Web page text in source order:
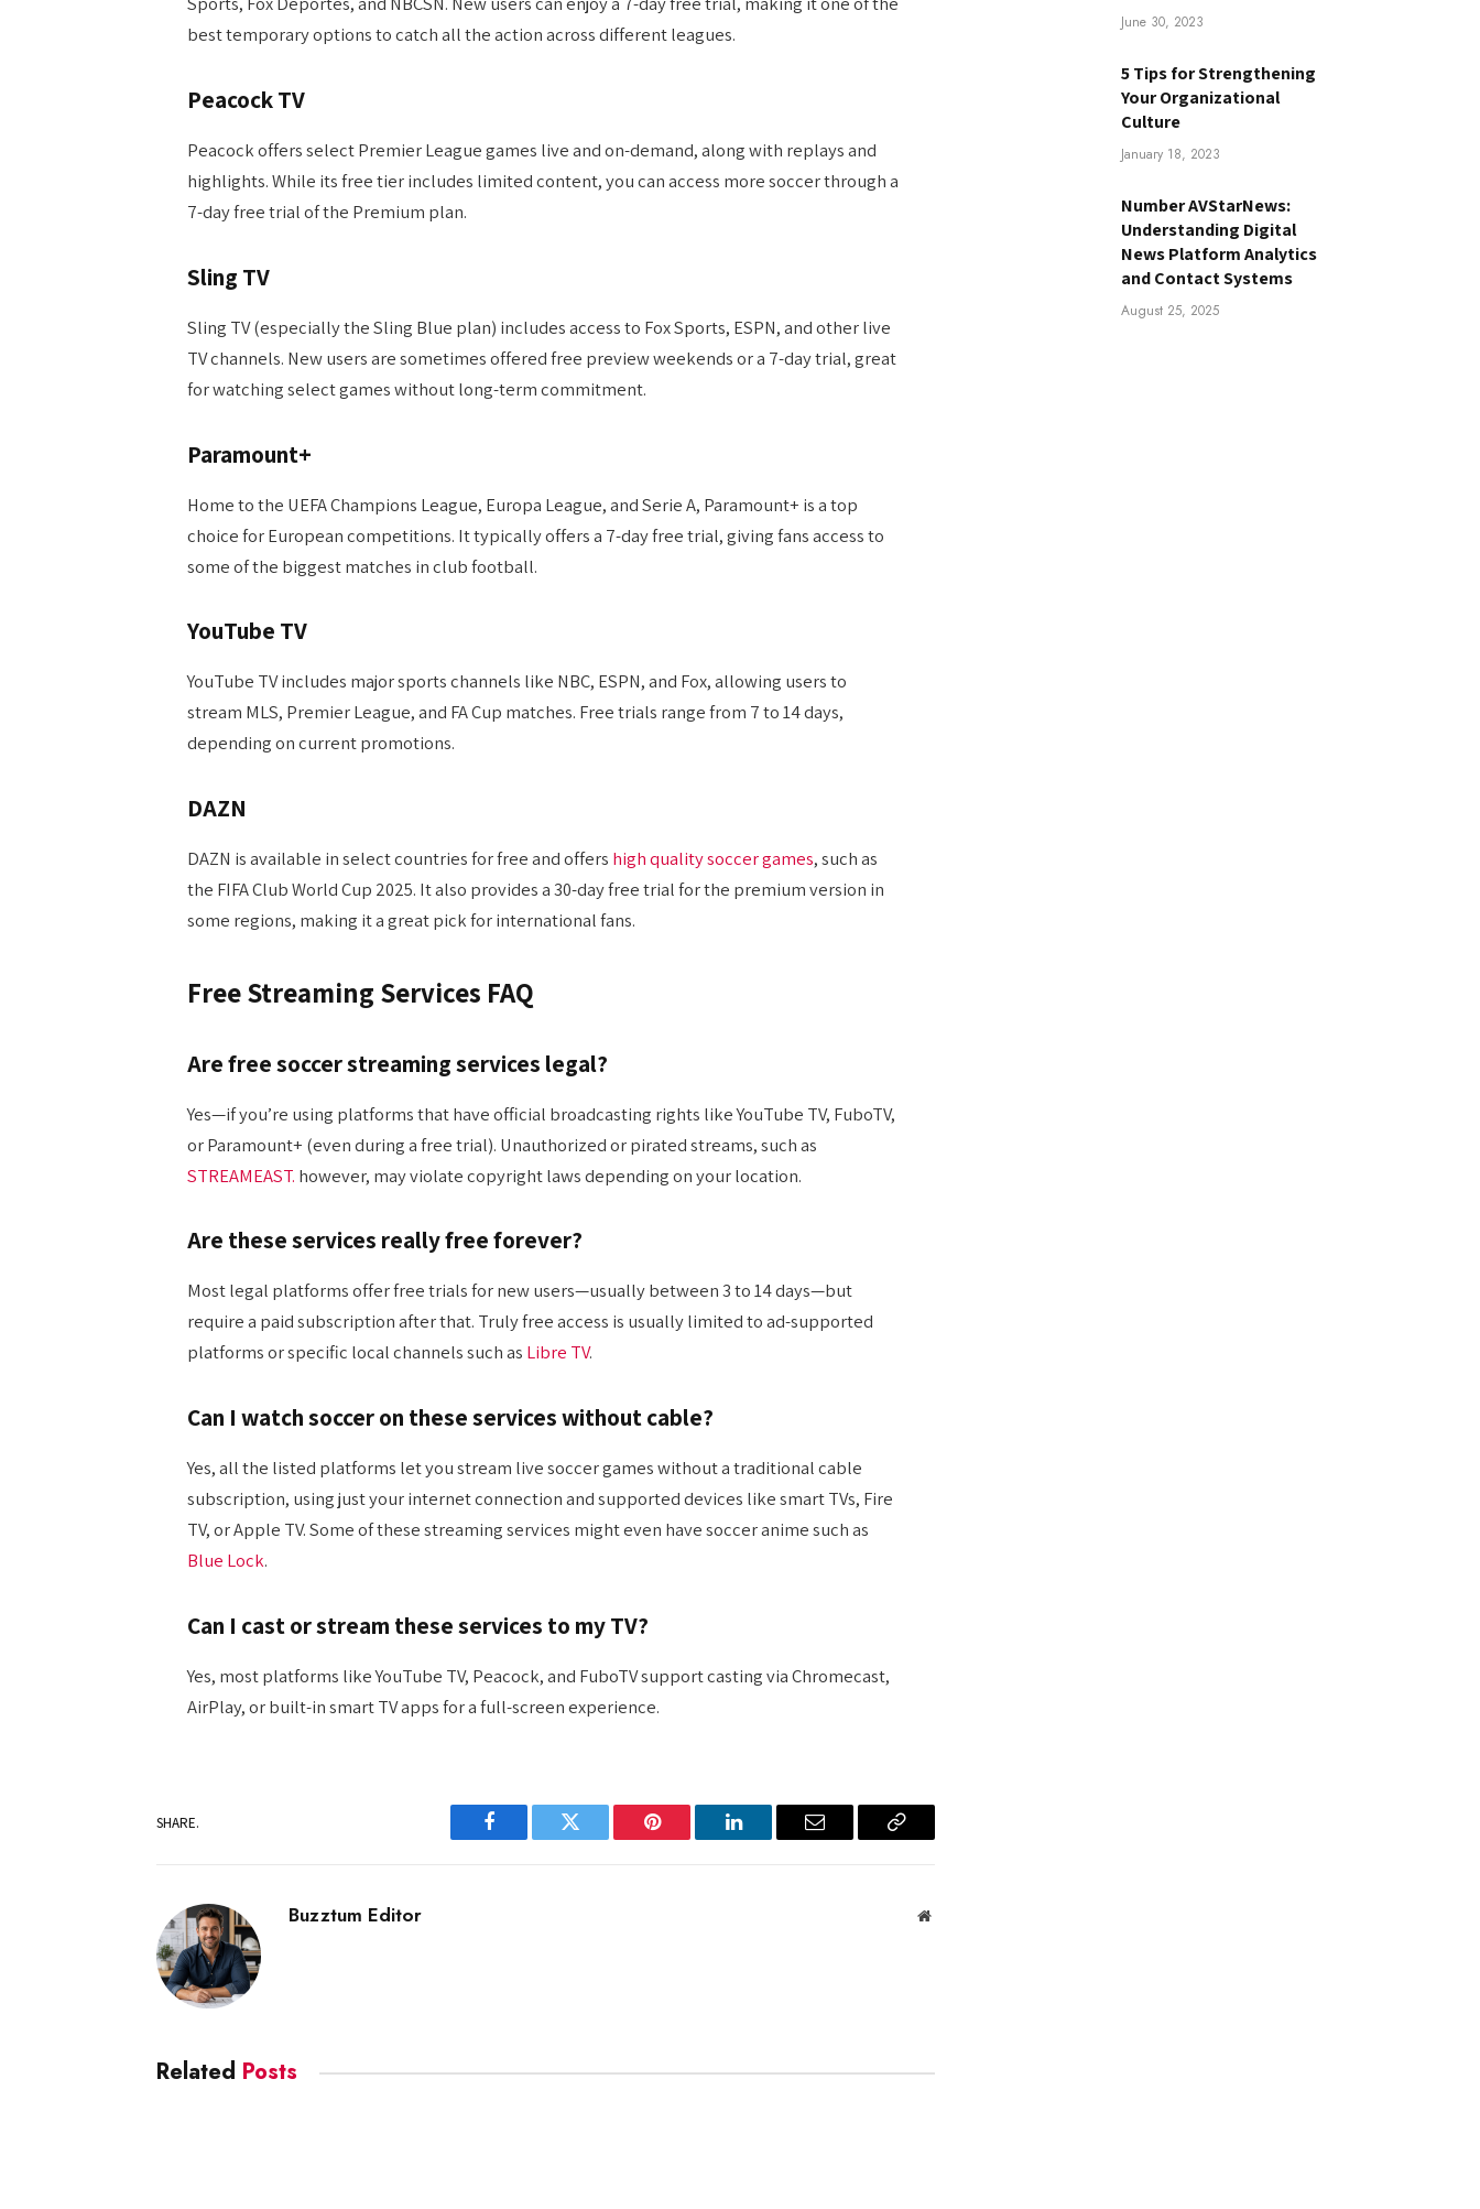
best temporary options to catch all the action across different leagues.
Peacock TV
Peacock offers select Premier League games live and on-demand, along with replays and
highlights. While its free tier includes limited content, you can access more soccer through a
7-day free trial of the Premium plan.
Sling TV
Sling TV (especially the Sling Blue plan) includes access to Fox Sports, ESPN, and other live
TV channels. New users are sometimes offered free preview weekends or a 7-day trial, great
for watching select games without long-term commitment.
Paramount+
Home to the UEFA Champions League, Europa League, and Serie A, Paramount+ is a top
choice for European competitions. It typically offers a 7-day free trial, giving fans access to
some of the biggest matches in club football.
YouTube TV
YouTube TV includes major sports channels like NBC, ESPN, and Fox, allowing users to
stream MLS, Premier League, and FA Cup matches. Free trials range from 7 to 14 days,
depending on current promotions.
DAZN
DAZN is available in select countries for free and offers high quality soccer games, such as
the FIFA Club World Cup 2025. It also provides a 30-day free trial for the premium version in
some regions, making it a great pick for international fans.
Free Streaming Services FAQ
Are free soccer streaming services legal?
Yes—if you’re using platforms that have official broadcasting rights like YouTube TV, FuboTV,
or Paramount+ (even during a free trial). Unauthorized or pirated streams, such as
STREAMEAST. however, may violate copyright laws depending on your location.
Are these services really free forever?
Most legal platforms offer free trials for new users—usually between 3 to 14 days—but
require a paid subscription after that. Truly free access is usually limited to ad-supported
platforms or specific local channels such as Libre TV.
Can I watch soccer on these services without cable?
Yes, all the listed platforms let you stream live soccer games without a traditional cable
subscription, using just your internet connection and supported devices like smart TVs, Fire
TV, or Apple TV. Some of these streaming services might even have soccer anime such as
Blue Lock.
Can I cast or stream these services to my TV?
Yes, most platforms like YouTube TV, Peacock, and FuboTV support casting via Chromecast,
AirPlay, or built-in smart TV apps for a full-screen experience.
SHARE.
Facebook Twitter Pinterest LinkedIn Email
Copy
Buzztum Editor Website
Related Posts
June 30, 2023
5 Tips for Strengthening
Your Organizational
Culture
January 18, 2023
Number AVStarNews:
Understanding Digital
News Platform Analytics
and Contact Systems
August 25, 2025